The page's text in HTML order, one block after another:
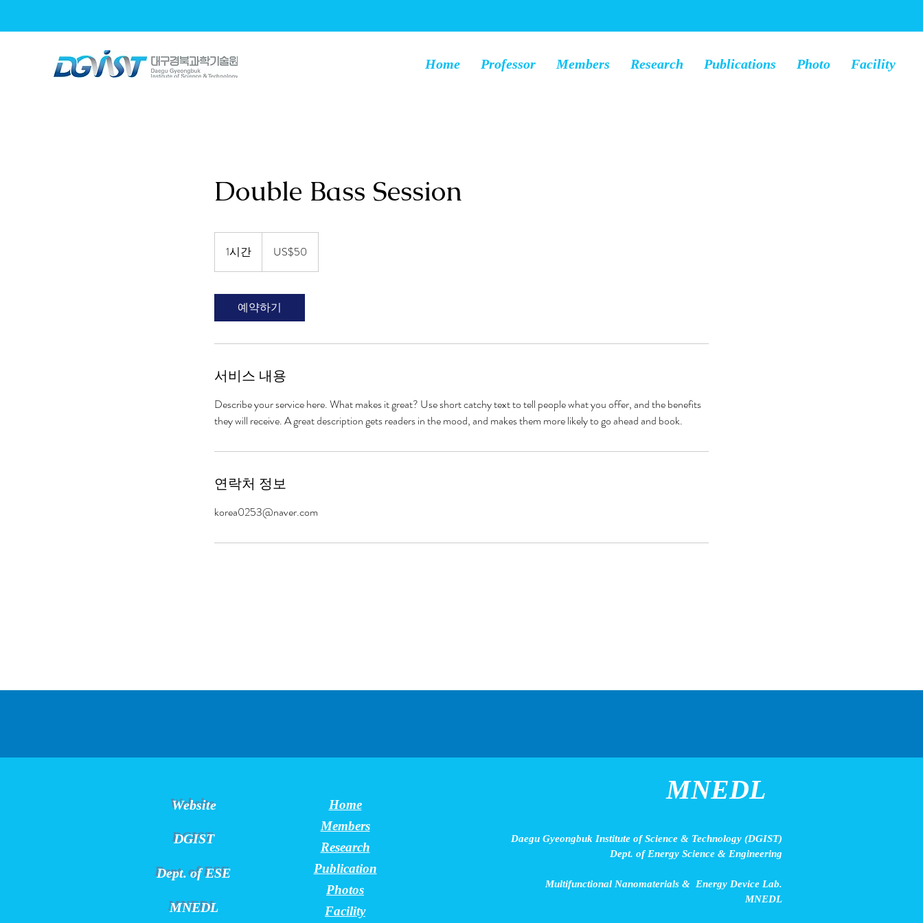
Device Lab.
Device Lab.
Device Lab.
Device Lab.
Device Lab.
Device Lab.
Device Lab.
Device Lab.
Device Lab.
Home Professor Members Research Publications Photo Facility
Double Bass Session
1시간
시러
US$50
예약하기
서비스 내용
Describe your service here. What makes it great? Use short catchy text to tell people what you offer, and the benefits
they will receive. A great description gets readers in the mood, and makes them more likely to go ahead and book.
연락처 정보
korea0253@naver.com
Website
DGIST
Dept. of ESE
MNEDL
Home
Members
Research
Publication
Photos
Facility
MNEDL
Daegu Gyeongbuk Institute of Science & Technology (DGIST)
Dept. of Energy Science & Engineering
Multifunctional Nanomaterials & Energy Device Lab.
MNEDL